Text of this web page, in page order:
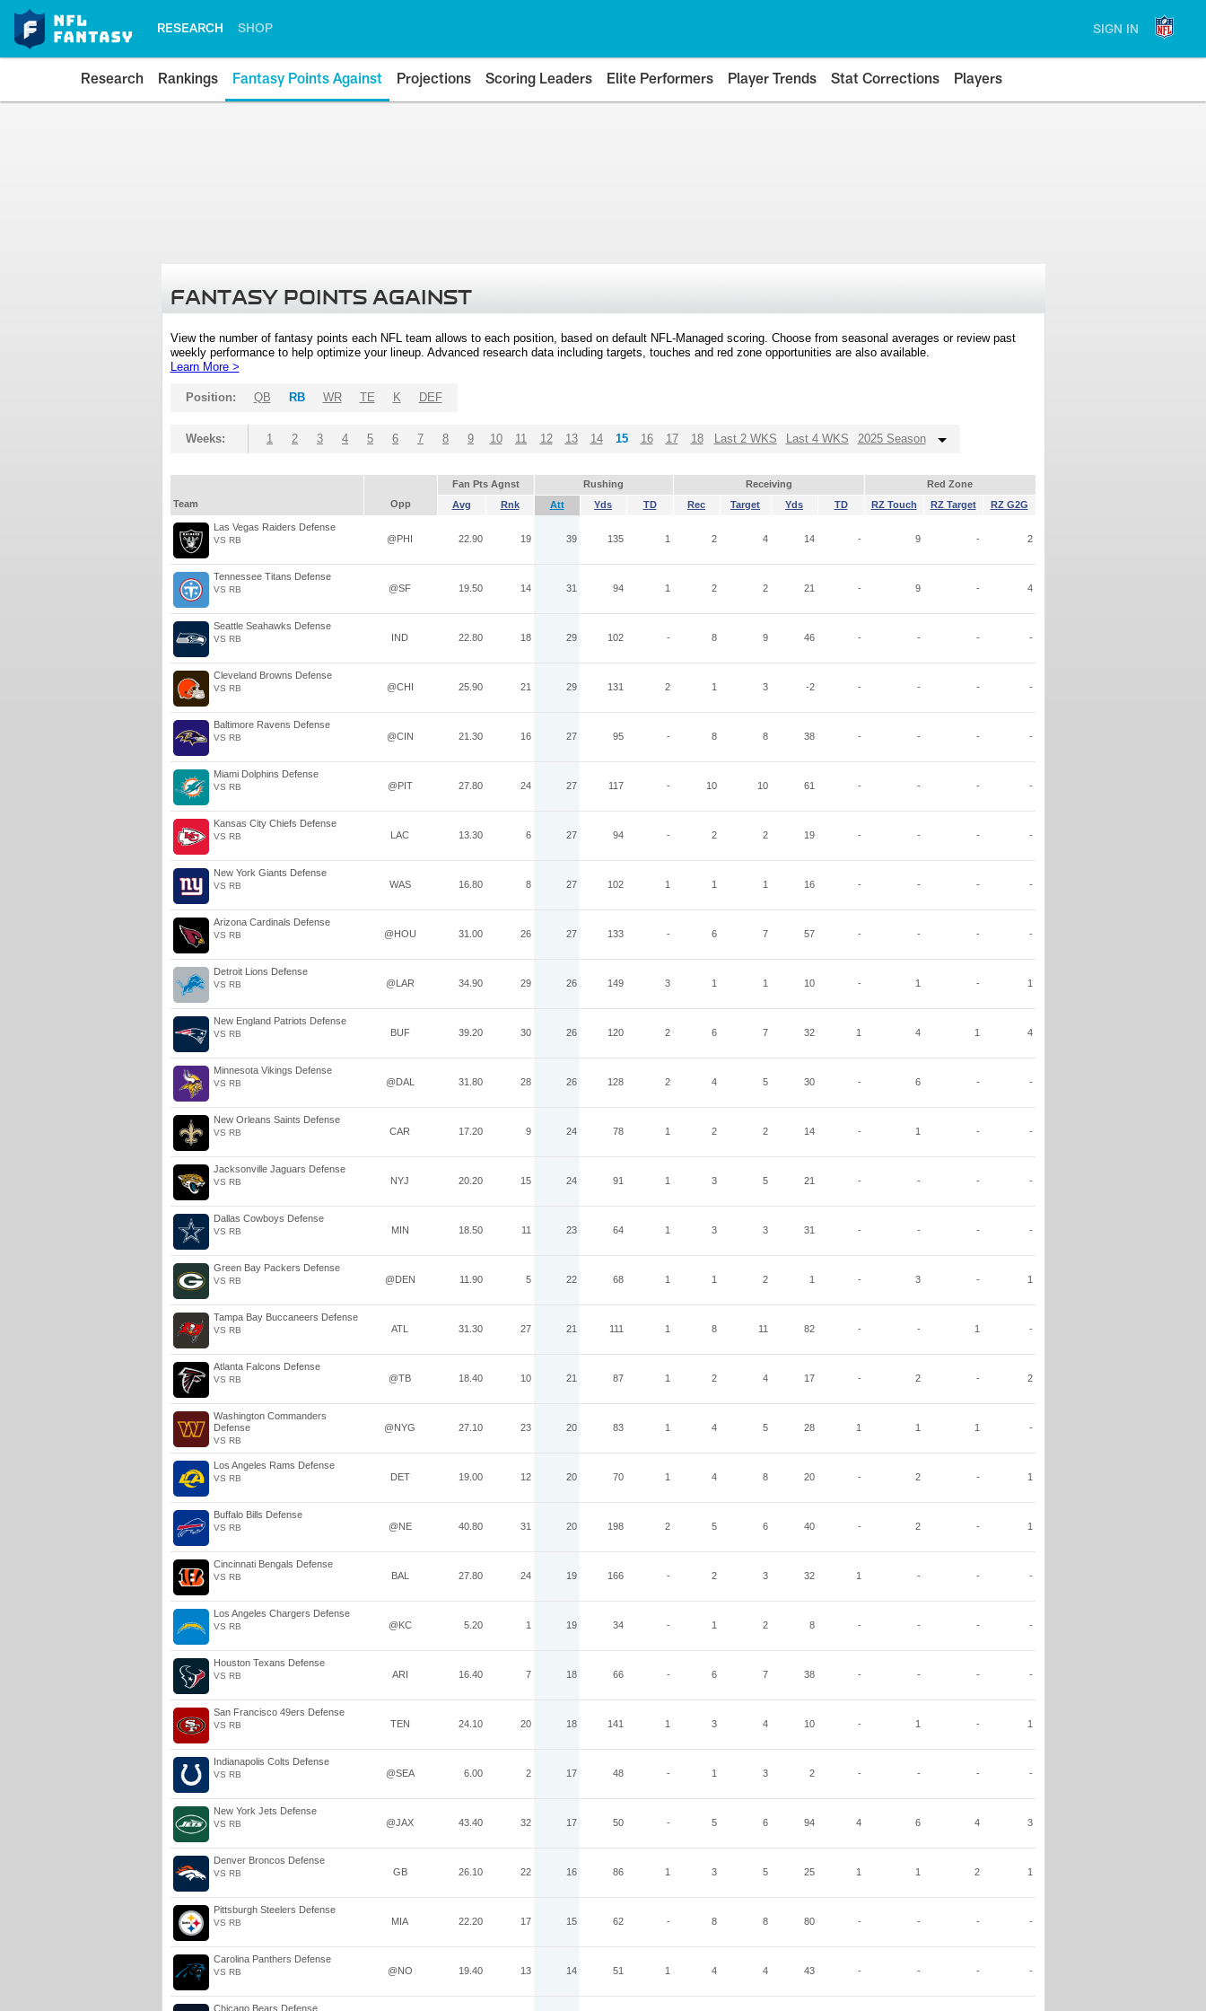
RESEARCH SHOP SIGN IN
Research Rankings Fantasy Points Against Projections Scoring Leaders Elite Performers Player Trends Stat Corrections Players
FANTASY POINTS AGAINST
View the number of fantasy points each NFL team allows to each position, based on default NFL-Managed scoring. Choose from seasonal averages or review past
weekly performance to help optimize your lineup. Advanced research data including targets, touches and red zone opportunities are also available.
Learn More >
Position: QB RB WR TE K DEF
Weeks: 1 2 3 4 5 6 7 8 9 10 11 12 13 14 15 16 17 18 Last 2 WKS Last 4 WKS 2025 Season
Fan Pts Agnst Rushing Receiving
Red Zone
Team
Opp Avg Rnk Att Yds TD Rec Target Yds TD RZ Touch RZ Target RZ G2G
Las Vegas Raiders Defense
VS RB @PHI 22.90 19 39 135 1 2 4 14 - 9 - 2
Tennessee Titans Defense
VS RB @SF 19.50 14 31 94 1 2 2 21 - 9 - 4
Seattle Seahawks Defense
VS RB IND 22.80 18 29 102 - 8 9 46 - - - -
Cleveland Browns Defense
VS RB @CHI 25.90 21 29 131 2 1 3 -2 - - - -
Baltimore Ravens Defense
VS RB @CIN 21.30 16 27 95 - 8 8 38 - - - -
Miami Dolphins Defense
VS RB @PIT 27.80 24 27 117 - 10 10 61 - - - -
Kansas City Chiefs Defense
VS RB LAC 13.30 6 27 94 - 2 2 19 - - - -
New York Giants Defense
VS RB WAS 16.80 8 27 102 1 1 1 16 - - - -
Arizona Cardinals Defense
VS RB @HOU 31.00 26 27 133 - 6 7 57 - - - -
Detroit Lions Defense
VS RB @LAR 34.90 29 26 149 3 1 1 10 - 1 - 1
New England Patriots Defense
VS RB BUF 39.20 30 26 120 2 6 7 32 1 4 1 4
Minnesota Vikings Defense
VS RB @DAL 31.80 28 26 128 2 4 5 30 - 6 - -
New Orleans Saints Defense
VS RB CAR 17.20 9 24 78 1 2 2 14 - 1 - -
Jacksonville Jaguars Defense
VS RB NYJ 20.20 15 24 91 1 3 5 21 - - - -
Dallas Cowboys Defense
VS RB MIN 18.50 11 23 64 1 3 3 31 - - - -
Green Bay Packers Defense
VS RB @DEN 11.90 5 22 68 1 1 2 1 - 3 - 1
Tampa Bay Buccaneers Defense
VS RB ATL 31.30 27 21 111 1 8 11 82 - - 1 -
Atlanta Falcons Defense
VS RB @TB 18.40 10 21 87 1 2 4 17 - 2 - 2
Washington Commanders
Defense
VS RB
@NYG 27.10 23 20 83 1 4 5 28 1 1 1 -
Los Angeles Rams Defense
VS RB DET 19.00 12 20 70 1 4 8 20 - 2 - 1
Buffalo Bills Defense
VS RB @NE 40.80 31 20 198 2 5 6 40 - 2 - 1
Cincinnati Bengals Defense
VS RB BAL 27.80 24 19 166 - 2 3 32 1 - - -
Los Angeles Chargers Defense
VS RB @KC 5.20 1 19 34 - 1 2 8 - - - -
Houston Texans Defense
VS RB ARI 16.40 7 18 66 - 6 7 38 - - - -
San Francisco 49ers Defense
VS RB TEN 24.10 20 18 141 1 3 4 10 - 1 - 1
Indianapolis Colts Defense
VS RB @SEA 6.00 2 17 48 - 1 3 2 - - - -
New York Jets Defense
VS RB @JAX 43.40 32 17 50 - 5 6 94 4 6 4 3
Denver Broncos Defense
VS RB GB 26.10 22 16 86 1 3 5 25 1 1 2 1
Pittsburgh Steelers Defense
VS RB MIA 22.20 17 15 62 - 8 8 80 - - - -
Carolina Panthers Defense
VS RB @NO 19.40 13 14 51 1 4 4 43 - - - -
Chicago Bears Defense